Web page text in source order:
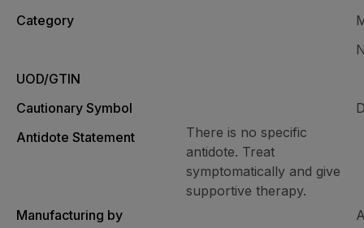
Category
UOD/GTIN
Cautionary Symbol
Antidote Statement
There is no specific
antidote. Treat
symptomatically and give
supportive therapy.
Manufacturing by